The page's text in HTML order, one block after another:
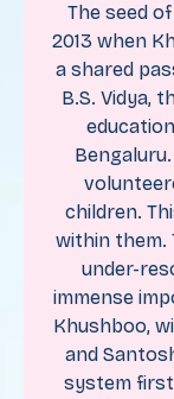
The seed
2013 when
a shared
B.S. Vidya,
children.
within them.
under-
immense
Khushboo,
and
system